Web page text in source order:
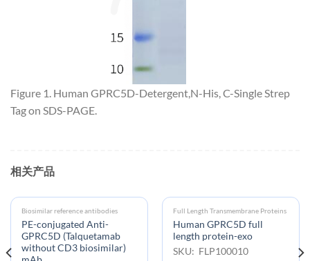
Figure 1. Human GPRC5D-Detergent,N-His, C-Single Strep
Tag on SDS-PAGE.
相关产品
Biosimilar reference antibodies
PE-conjugated Anti-
GPRC5D (Talquetamab
without CD3 biosimilar)
Full Length Transmembrane Proteins
Human GPRC5D full
length protein-exo
SKU: FLP100010